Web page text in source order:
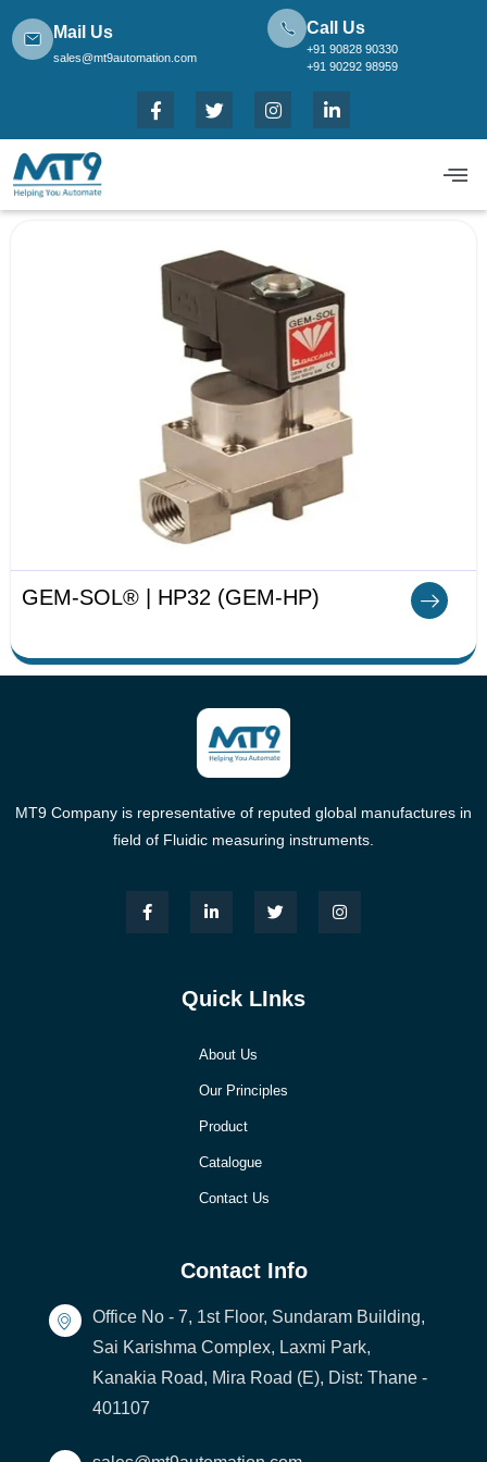
Mail Us
sales@mt9automation.com
Call Us
+91 90828 90330
+91 90292 98959
GEM-SOL® | HP32 (GEM-HP)
MT9 Company is representative of reputed global manufactures in
field of Fluidic measuring instruments.
Quick LInks
About Us
Our Principles
Product
Catalogue
Contact Us
Contact Info
Office No - 7, 1st Floor, Sundaram Building,
Sai Karishma Complex, Laxmi Park,
Kanakia Road, Mira Road (E), Dist: Thane -
401107